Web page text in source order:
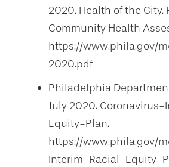
2020. Health of the City.
Community Health
https://www.phila.gov/
2020.pdf
Philadelphia
July 2020.
Equity-Plan.
https://www.phila.gov/
Interim-Racial-Equity-